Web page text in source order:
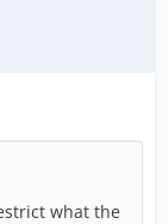
what the